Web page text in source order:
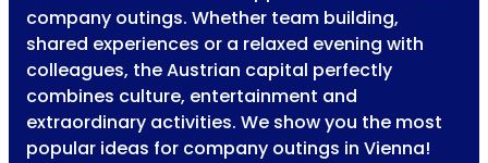
company outings. Whether team building,
shared experiences or a relaxed evening with
colleagues, the Austrian capital perfectly
combines culture, entertainment and
extraordinary activities. We show you the most
popular ideas for company outings in Vienna!